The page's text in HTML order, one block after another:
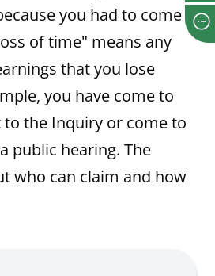
you had to come
of time" means any
that you lose
you have come to
the Inquiry or come to
public hearing. The
who can claim and how